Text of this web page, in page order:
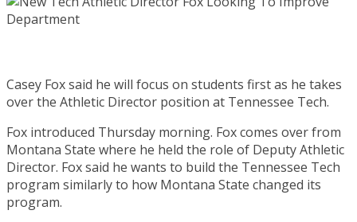
Casey Fox said he will focus on students first as he takes
over the Athletic Director position at Tennessee Tech.
Fox introduced Thursday morning. Fox comes over from
Montana State where he held the role of Deputy Athletic
Director. Fox said he wants to build the Tennessee Tech
program similarly to how Montana State changed its
program.